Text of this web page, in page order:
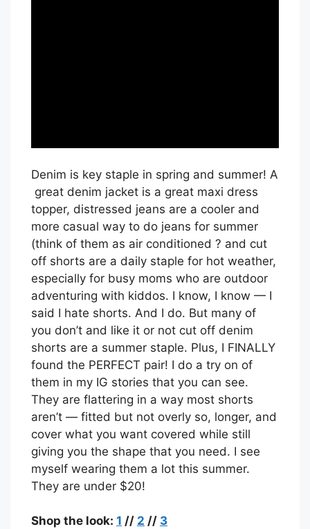
Denim is key staple in spring and summer! A
great denim jacket is a great maxi dress
topper, distressed jeans are a cooler and
more casual way to do jeans for summer
(think of them as air conditioned ? and cut
off shorts are a daily staple for hot weather,
especially for busy moms who are outdoor
adventuring with kiddos. I know, I know — I
said I hate shorts. And I do. But many of
you don’t and like it or not cut off denim
shorts are a summer staple. Plus, I FINALLY
found the PERFECT pair! I do a try on of
them in my IG stories that you can see.
They are flattering in a way most shorts
aren’t — fitted but not overly so, longer, and
cover what you want covered while still
giving you the shape that you need. I see
myself wearing them a lot this summer.
They are under $20!
Shop the look: 1 // 2 // 3